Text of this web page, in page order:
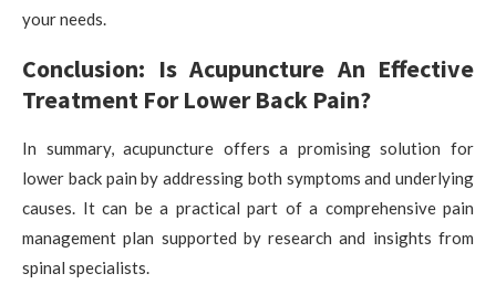
your needs.
Conclusion: Is Acupuncture An Effective
Treatment For Lower Back Pain?
In summary, acupuncture offers a promising solution for
lower back pain by addressing both symptoms and underlying
causes. It can be a practical part of a comprehensive pain
management plan supported by research and insights from
spinal specialists.